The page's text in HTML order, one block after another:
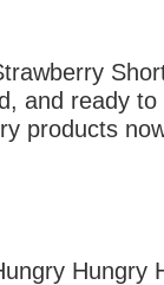
and ready
products
Hungry